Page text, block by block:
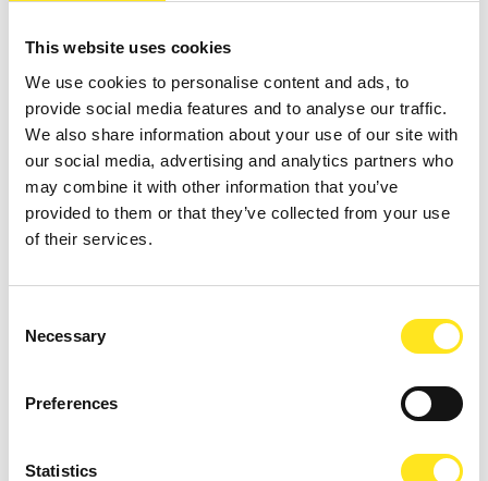
This website uses cookies
We use cookies to personalise content and ads, to
provide social media features and to analyse our traffic.
We also share information about your use of our site with
our social media, advertising and analytics partners who
may combine it with other information that you’ve
provided to them or that they’ve collected from your use
of their services.
Selection
Necessary
Preferences
Statistics
AUGUST 16 - AUGUST 18, 2026 / 21:00
L'IMPORTANZA DI CHIAMARSI ERNESTO -
COMPAGNIA G.O.D.O.T. - COMPAGNIA G.O.D.O.T.
DONNAFUGATA
perform Oscar Wilde from August 16-18 and 22-23, 2026, at 9:00 PM.